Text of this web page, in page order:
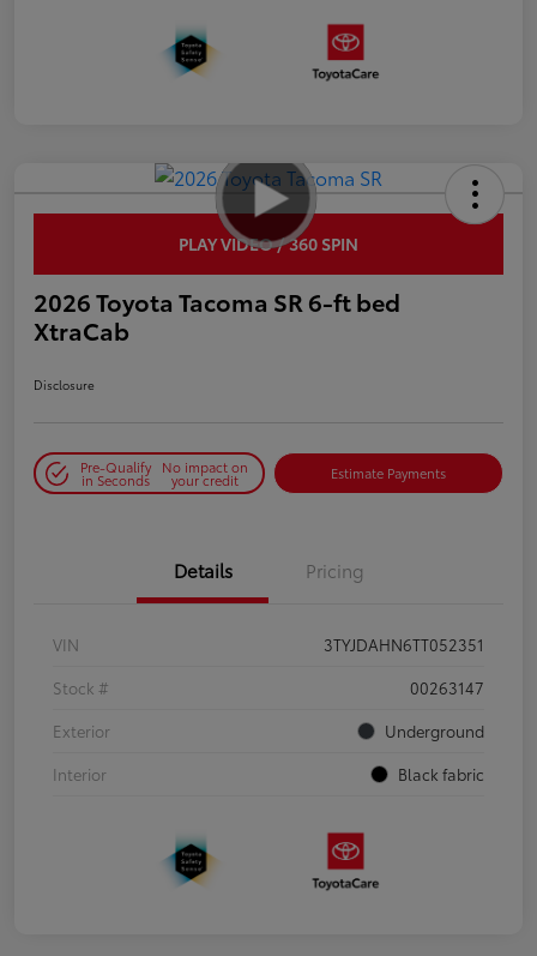
PLAY VIDEO / 360 SPIN
2026 Toyota Tacoma SR 6-ft bed
XtraCab
Disclosure
Pre-Qualify
in Seconds
No impact on
your credit Estimate Payments
Details Pricing
VIN
3TYJDAHN6TT052351
Stock #
00263147
Exterior
Underground
Interior
Black fabric